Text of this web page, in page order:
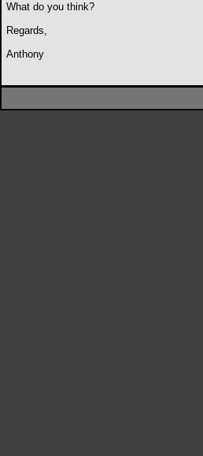
What do you think?
Regards,
Anthony